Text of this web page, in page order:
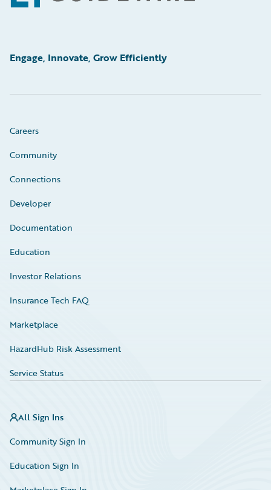
Engage, Innovate, Grow Efficiently
Careers
Community
Connections
Developer
Documentation
Education
Investor Relations
Insurance Tech FAQ
Marketplace
HazardHub Risk Assessment
Service Status
All Sign Ins
Community Sign In
Education Sign In